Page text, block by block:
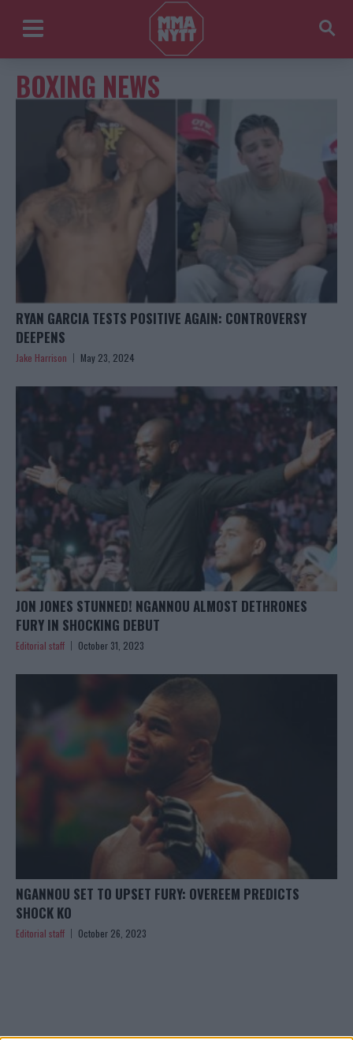
BOXING NEWS
RYAN GARCIA TESTS POSITIVE AGAIN: CONTROVERSY
DEEPENS
Jake Harrison May 23, 2024
JON JONES STUNNED! NGANNOU ALMOST DETHRONES
FURY IN SHOCKING DEBUT
Editorial staff October 31, 2023
NGANNOU SET TO UPSET FURY: OVEREEM PREDICTS
SHOCK KO
Editorial staff October 26, 2023